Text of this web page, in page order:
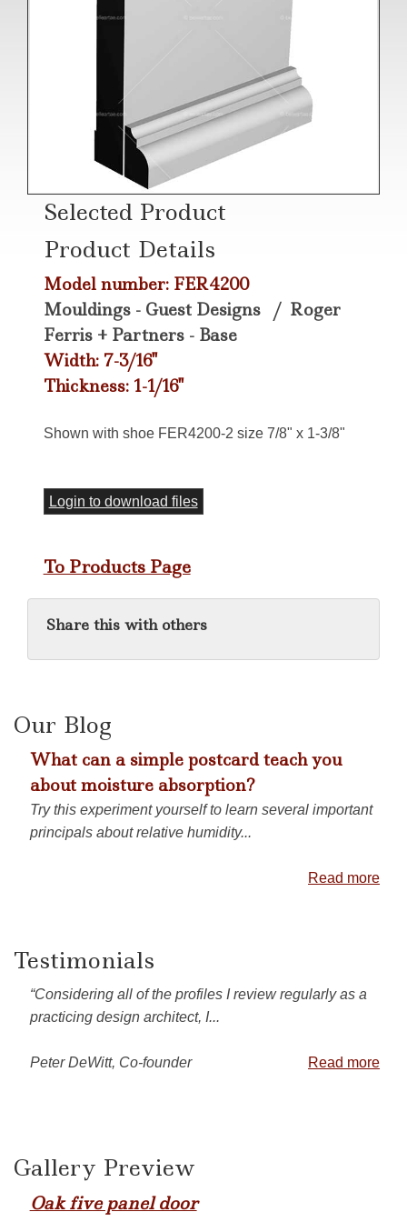
Selected Product
Product Details
Model number: FER4200
Mouldings - Guest Designs / Roger
Ferris + Partners - Base
Width: 7-3/16"
Thickness: 1-1/16"
Shown with shoe FER4200-2 size 7/8" x 1-3/8"
Login to download files
To Products Page
Share this with others
Our Blog
What can a simple postcard teach you
about moisture absorption?
Try this experiment yourself to learn several important
principals about relative humidity...
Read more
Testimonials
“Considering all of the profiles I review regularly as a
practicing design architect, I...
Read more
Peter DeWitt, Co-founder
Gallery Preview
Oak five panel door